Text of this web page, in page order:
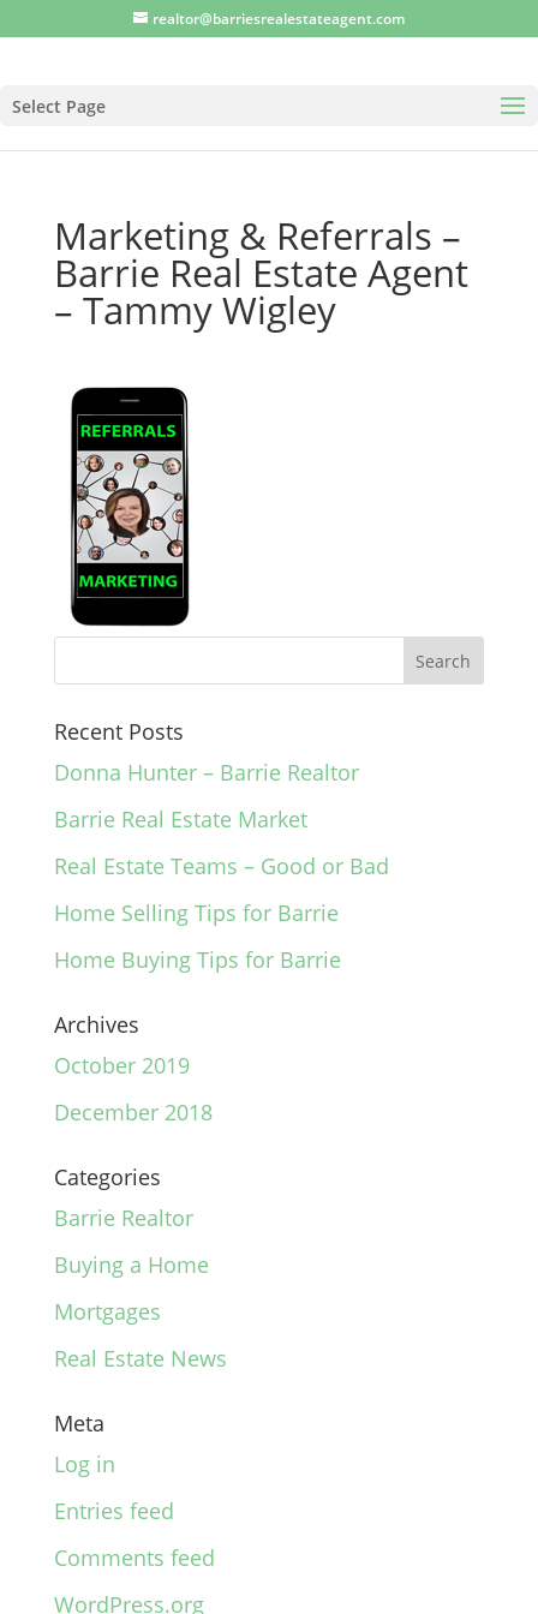
realtor@barriesrealestateagent.com
Select Page
Marketing & Referrals –
Barrie Real Estate Agent
– Tammy Wigley
Recent Posts
Donna Hunter – Barrie Realtor
Barrie Real Estate Market
Real Estate Teams – Good or Bad
Home Selling Tips for Barrie
Home Buying Tips for Barrie
Archives
October 2019
December 2018
Categories
Barrie Realtor
Buying a Home
Mortgages
Real Estate News
Meta
Log in
Entries feed
Comments feed
WordPress.org